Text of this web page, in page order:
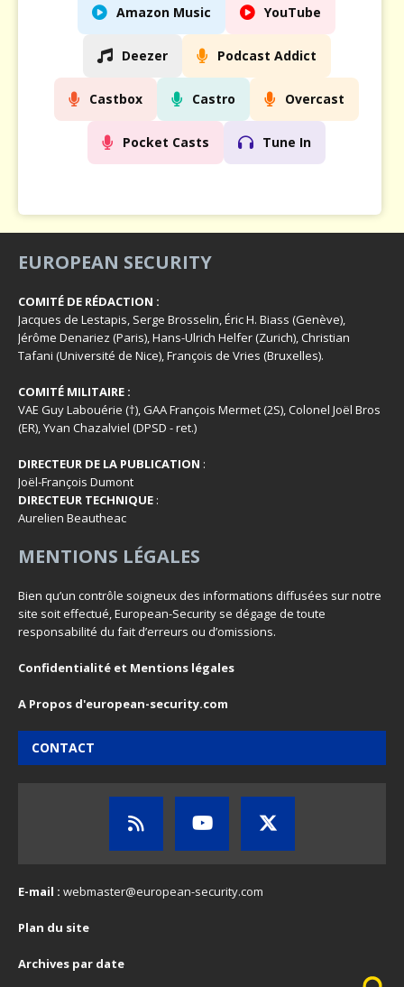
Amazon Music YouTube
Deezer Podcast Addict
Castbox Castro Overcast
Pocket Casts Tune In
EUROPEAN SECURITY
COMITÉ DE RÉDACTION :
Jacques de Lestapis, Serge Brosselin, Éric H. Biass (Genève),
Jérôme Denariez (Paris), Hans-Ulrich Helfer (Zurich), Christian
Tafani (Université de Nice), François de Vries (Bruxelles).
COMITÉ MILITAIRE :
VAE Guy Labouérie (†), GAA François Mermet (2S), Colonel Joël Bros
(ER), Yvan Chazalviel (DPSD - ret.)
DIRECTEUR DE LA PUBLICATION :
Joël-François Dumont
DIRECTEUR TECHNIQUE :
Aurelien Beautheac
MENTIONS LÉGALES
Bien qu’un contrôle soigneux des informations diffusées sur notre
site soit effectué, European-Security se dégage de toute
responsabilité du fait d’erreurs ou d’omissions.
Confidentialité et Mentions légales
A Propos d'european-security.com
CONTACT
E-mail : webmaster@european-security.com
Plan du site
Archives par date